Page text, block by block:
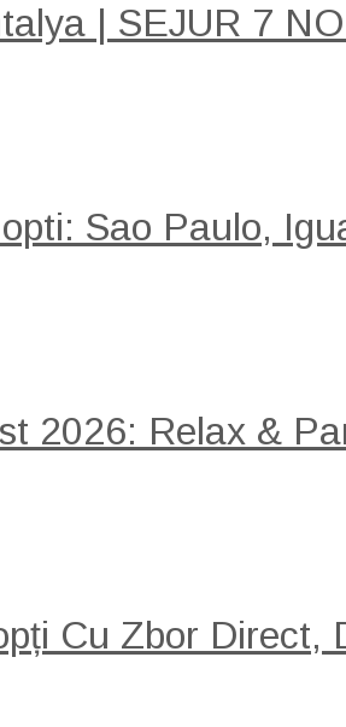
| SEJUR 7
Sao Paulo,
2026: Relax &
Cu Zbor Direct,